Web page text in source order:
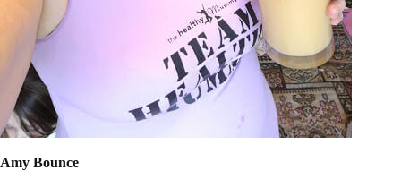
Amy Bounce